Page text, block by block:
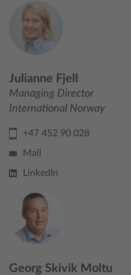
Julianne Fjell
Managing Director
International Norway
+47 452 90 028
Mail
LinkedIn
Georg Skivik Moltu